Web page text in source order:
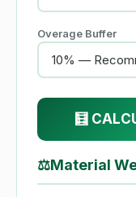
Overage Buffer
🧮
⚖Material